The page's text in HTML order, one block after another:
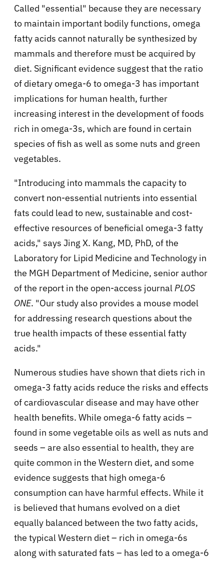
Called "essential" because they are necessary
to maintain important bodily functions, omega
fatty acids cannot naturally be synthesized by
mammals and therefore must be acquired by
diet. Significant evidence suggest that the ratio
of dietary omega-6 to omega-3 has important
implications for human health, further
increasing interest in the development of foods
rich in omega-3s, which are found in certain
species of fish as well as some nuts and green
vegetables.
"Introducing into mammals the capacity to
convert non-essential nutrients into essential
fats could lead to new, sustainable and cost-
effective resources of beneficial omega-3 fatty
acids," says Jing X. Kang, MD, PhD, of the
Laboratory for Lipid Medicine and Technology in
the MGH Department of Medicine, senior author
of the report in the open-access journalPLOS
ONE. "Our study also provides a mouse model
for addressing research questions about the
true health impacts of these essential fatty
acids."
Numerous studies have shown that diets rich in
omega-3 fatty acids reduce the risks and effects
of cardiovascular disease and may have other
health benefits. While omega-6 fatty acids –
found in some vegetable oils as well as nuts and
seeds – are also essential to health, they are
quite common in the Western diet, and some
evidence suggests that high omega-6
consumption can have harmful effects. While it
is believed that humans evolved on a diet
equally balanced between the two fatty acids,
the typical Western diet – rich in omega-6s
along with saturated fats – has led to a omega-6